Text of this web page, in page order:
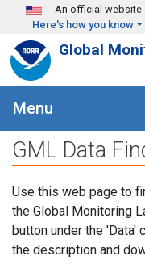
Skip to main content
An official website
Here's how you know
Global
Menu
GML Data
Use this web page to
the Global Monitoring
button under the 'Data'
the description and